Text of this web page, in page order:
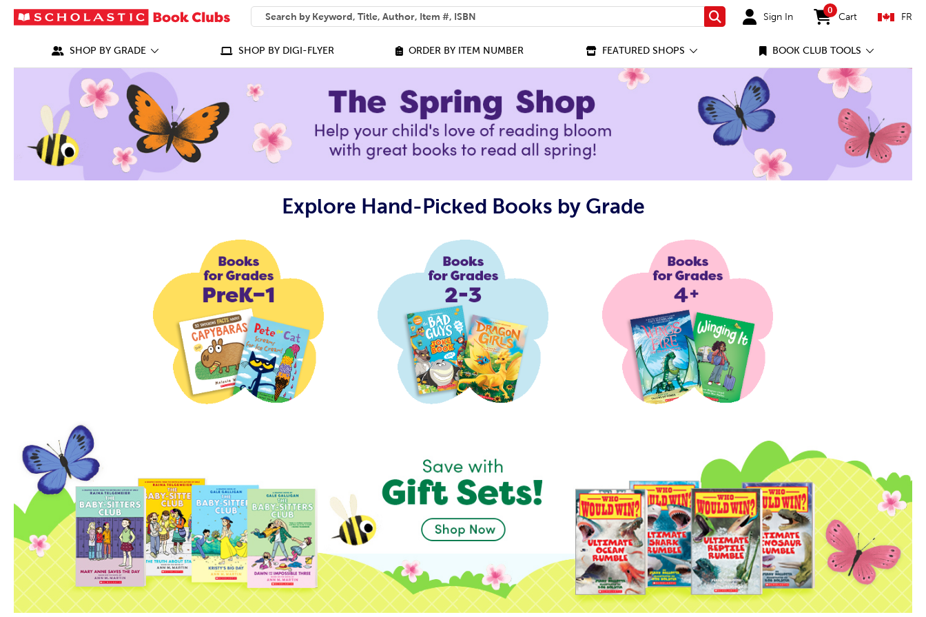
SEARCH
What can we help you find?
Search Sign In
0
items in cart
Cart FR
SHOP BY GRADE SHOP BY DIGI-FLYER ORDER BY ITEM NUMBER FEATURED SHOPS BOOK CLUB TOOLS
Explore Hand-Picked Books by Grade